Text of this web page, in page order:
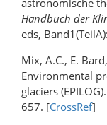
astronomische
Handbuch der
eds,
Mix, A.C., E.
Environmental
glaciers (EPILOG).
657. [CrossRef]